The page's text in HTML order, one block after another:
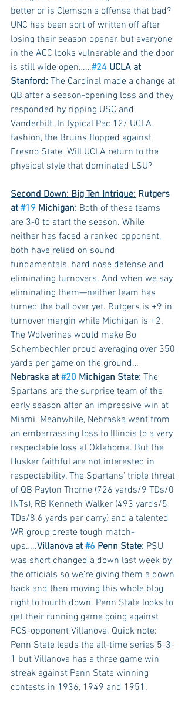
better or is Clemson’s offense that bad?
UNC has been sort of written off after
losing their season opener, but everyone
in the ACC looks vulnerable and the door
is still wide open……#24 UCLA at
Stanford: The Cardinal made a change at
QB after a season-opening loss and they
responded by ripping USC and
Vanderbilt. In typical Pac 12/ UCLA
fashion, the Bruins flopped against
Fresno State. Will UCLA return to the
physical style that dominated LSU?
Second Down: Big Ten Intrigue: Rutgers
at #19 Michigan: Both of these teams
are 3-0 to start the season. While
neither has faced a ranked opponent,
both have relied on sound
fundamentals, hard nose defense and
eliminating turnovers. And when we say
eliminating them—neither team has
turned the ball over yet. Rutgers is +9 in
turnover margin while Michigan is +2.
The Wolverines would make Bo
Schembechler proud averaging over 350
yards per game on the ground…
Nebraska at #20 Michigan State: The
Spartans are the surprise team of the
early season after an impressive win at
Miami. Meanwhile, Nebraska went from
an embarrassing loss to Illinois to a very
respectable loss at Oklahoma. But the
Husker faithful are not interested in
respectability. The Spartans’ triple threat
of QB Payton Thorne (726 yards/9 TDs/0
INTs), RB Kenneth Walker (493 yards/5
TDs/8.6 yards per carry) and a talented
WR group create tough match-
ups…..Villanova at #6 Penn State: PSU
was short changed a down last week by
the officials so we’re giving them a down
back and then moving this whole blog
right to fourth down. Penn State looks to
get their running game going against
FCS-opponent Villanova. Quick note:
Penn State leads the all-time series 5-3-
1 but Villanova has a three game win
streak against Penn State winning
contests in 1936, 1949 and 1951.